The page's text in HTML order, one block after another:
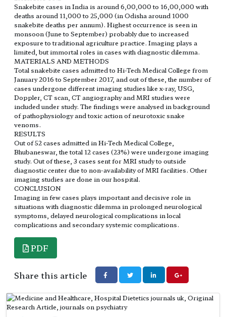
Snakebite cases in India is around 6,00,000 to 16,00,000 with
deaths around 11,000 to 25,000 (in Odisha around 1000
snakebite deaths per annum). Highest occurrence is seen in
monsoon (June to September) probably due to increased
exposure to traditional agriculture practice. Imaging plays a
limited, but immortal roles in cases with diagnostic dilemma.
MATERIALS AND METHODS
Total snakebite cases admitted to Hi-Tech Medical College from
January 2016 to September 2017, and out of these, the number of
cases undergone different imaging studies like x-ray, USG,
Doppler, CT scan, CT angiography and MRI studies were
included under study. The findings were analysed in background
of pathophysiology and toxic action of neurotoxic snake
venoms.
RESULTS
Out of 52 cases admitted in Hi-Tech Medical College,
Bhubaneswar, the total 12 cases (23%) were undergone imaging
study. Out of these, 3 cases sent for MRI study to outside
diagnostic center due to non-availability of MRI facilities. Other
imaging studies are done in our hospital.
CONCLUSION
Imaging in few cases plays important and decisive role in
situations with diagnostic dilemma in prolonged neurological
symptoms, delayed neurological complications in local
complications and secondary systemic complications.
PDF
Share this article